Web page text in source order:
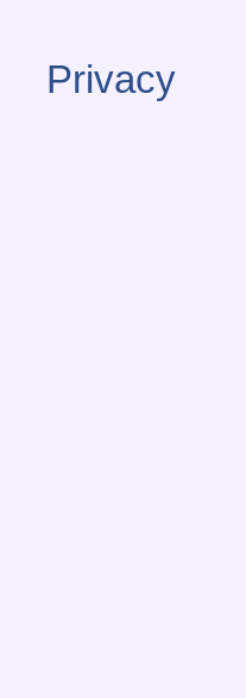
Privacy